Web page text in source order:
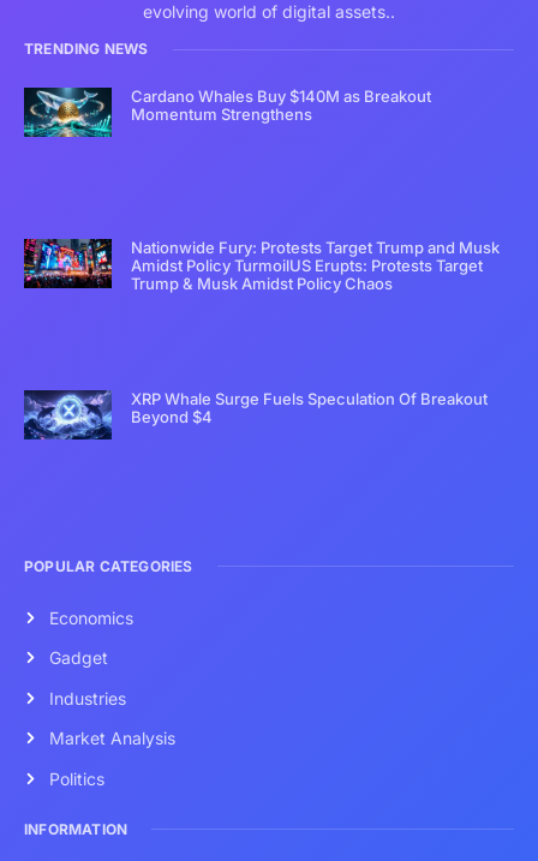
evolving world of digital assets..
TRENDING NEWS
Cardano Whales Buy $140M as Breakout
Momentum Strengthens
Nationwide Fury: Protests Target Trump and Musk
Amidst Policy TurmoilUS Erupts: Protests Target
Trump & Musk Amidst Policy Chaos
XRP Whale Surge Fuels Speculation Of Breakout
Beyond $4
POPULAR CATEGORIES
Economics
Gadget
Industries
Market Analysis
Politics
INFORMATION